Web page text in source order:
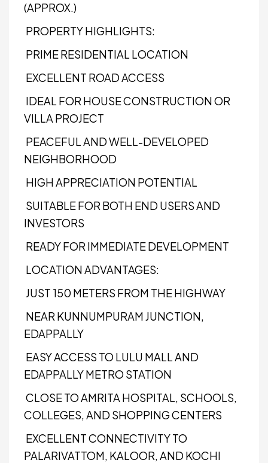
(APPROX.)
PROPERTY HIGHLIGHTS:
PRIME RESIDENTIAL LOCATION
EXCELLENT ROAD ACCESS
IDEAL FOR HOUSE CONSTRUCTION OR
VILLA PROJECT
PEACEFUL AND WELL-DEVELOPED
NEIGHBORHOOD
HIGH APPRECIATION POTENTIAL
SUITABLE FOR BOTH END USERS AND
INVESTORS
READY FOR IMMEDIATE DEVELOPMENT
LOCATION ADVANTAGES:
JUST 150 METERS FROM THE HIGHWAY
NEAR KUNNUMPURAM JUNCTION,
EDAPPALLY
EASY ACCESS TO LULU MALL AND
EDAPPALLY METRO STATION
CLOSE TO AMRITA HOSPITAL, SCHOOLS,
COLLEGES, AND SHOPPING CENTERS
EXCELLENT CONNECTIVITY TO
PALARIVATTOM, KALOOR, AND KOCHI